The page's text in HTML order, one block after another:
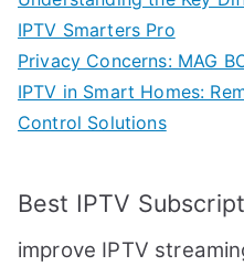
IPTV Smarters Pro
Privacy Concerns: MAG
IPTV in Smart Homes:
Control Solutions
Best IPTV
improve IPTV